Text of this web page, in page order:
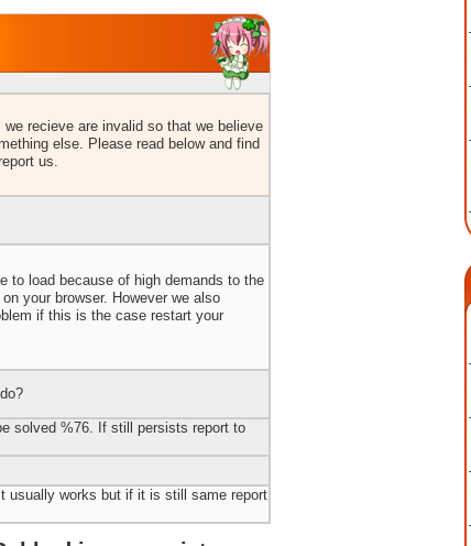
recieve are invalid so that we believe
else. Please read below and find
us.
to load because of high demands to the
your browser. However we also
if this is the case restart your
solved %76. If still persists report to
usually works but if it is still same report